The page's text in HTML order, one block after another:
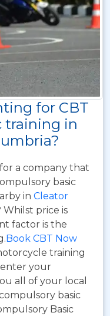
for CBT
training in
a company that
basic
in Cleator
Whilst price is
factor is the
Book CBT Now
training
enter your
all of your local
basic
Basic